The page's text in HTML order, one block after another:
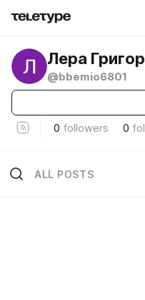
Лера
@bbemio6801
0 followers 0
ALL POSTS